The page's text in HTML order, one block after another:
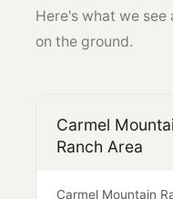
Here's what we
on the ground.
Carmel
Ranch Area
Carmel Mountain